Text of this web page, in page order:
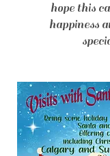
hope this
happiness